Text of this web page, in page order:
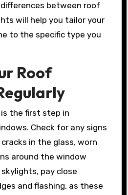
between roof
will help you tailor your
to the specific type you
Roof
the first step in
Check for any signs
in the glass, worn
around the window
pay close
and flashing, as these